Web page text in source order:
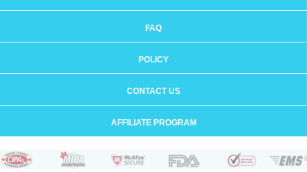
FAQ
POLICY
CONTACT US
AFFILIATE PROGRAM